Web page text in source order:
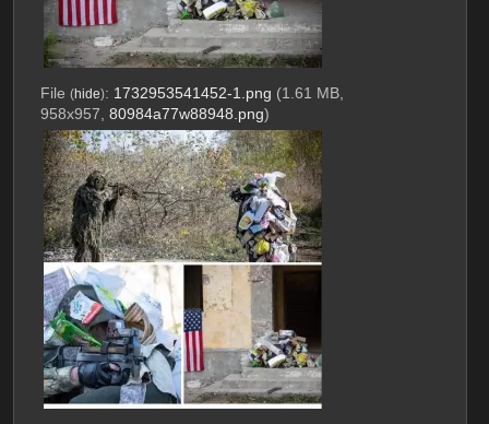
File (hide): 1732953541452-1.png (1.61 MB,
958x957, 80984a77w88948.png)